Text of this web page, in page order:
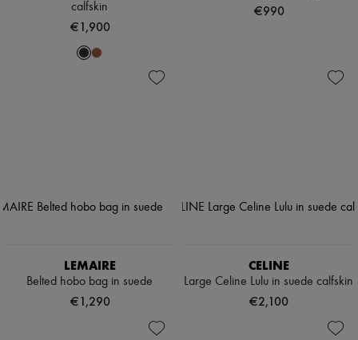
calfskin
€1,900
€990
LEMAIRE
Belted hobo bag in suede
€1,290
CELINE
Large Celine Lulu in suede calfskin
€2,100